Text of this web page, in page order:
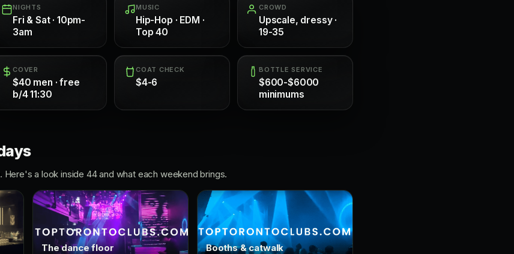
NIGHTS
Fri & Sat · 10pm-
3am
MUSIC
Hip-Hop · EDM ·
Top 40
CROWD
Upscale, dressy ·
19-35
COVER
$40 men · free
b/4 11:30
COAT CHECK
$4-6
BOTTLE SERVICE
$600-$6000
minimums
Here's a look inside 44 and what each weekend brings.
The dance floor Booths & catwalk